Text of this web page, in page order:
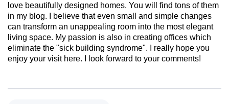
love beautifully designed homes. You will find tons of them
in my blog. I believe that even small and simple changes
can transform an unappealing room into the most elegant
living space. My passion is also in creating offices which
eliminate the "sick building syndrome". I really hope you
enjoy your visit here. I look forward to your comments!